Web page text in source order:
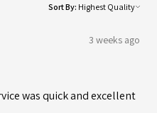
Sort By:
3 weeks ago
was quick and excellent